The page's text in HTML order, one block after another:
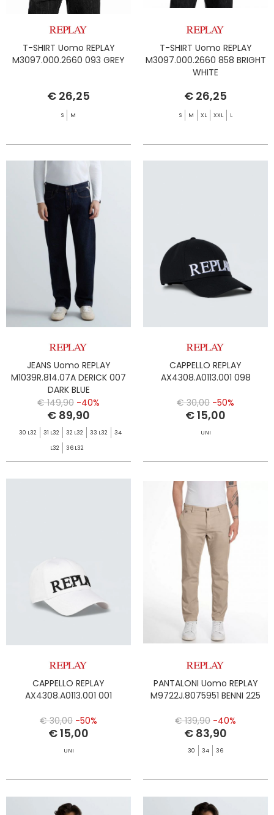
T-SHIRT Uomo REPLAY
M3097.000.2660 093 GREY
€ 26,25
S M
T-SHIRT Uomo REPLAY
M3097.000.2660 858 BRIGHT
WHITE
€ 26,25
S M XL XXL L
JEANS Uomo REPLAY
M1039R.814.07A DERICK 007
DARK BLUE
€ 149,90 -40%
€ 89,90
30 L32 31 L32 32 L32 33 L32 34
L32 36 L32
CAPPELLO REPLAY
AX4308.A0113.001 098
€ 30,00 -50%
€ 15,00
UNI
CAPPELLO REPLAY
AX4308.A0113.001 001
€ 30,00 -50%
€ 15,00
UNI
PANTALONI Uomo REPLAY
M9722J.8075951 BENNI 225
€ 139,90 -40%
€ 83,90
30 34 36